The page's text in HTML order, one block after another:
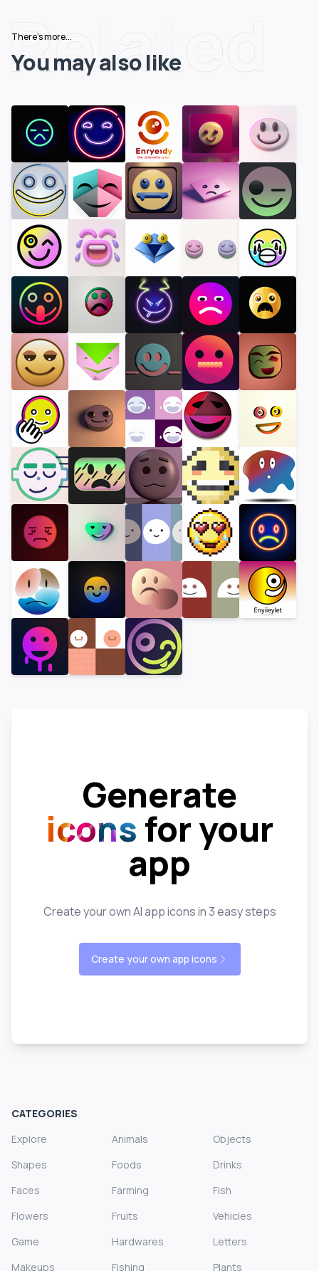
Related
There's more...
You may also like
Generate
icons for your
app
Create your own AI app icons in 3 easy steps
Create your own app icons
CATEGORIES
Explore
Animals
Objects
Shapes
Foods
Drinks
Faces
Farming
Fish
Flowers
Fruits
Vehicles
Game
Hardwares
Letters
Makeups
Fishing
Plants